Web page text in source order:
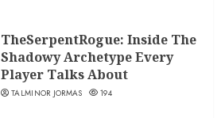
TheSerpentRogue: Inside The
Shadowy Archetype Every
Player Talks About
TALMINOR JORMAS 194